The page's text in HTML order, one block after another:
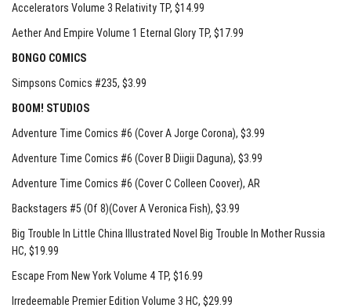
Accelerators Volume 3 Relativity TP, $14.99
Aether And Empire Volume 1 Eternal Glory TP, $17.99
BONGO COMICS
Simpsons Comics #235, $3.99
BOOM! STUDIOS
Adventure Time Comics #6 (Cover A Jorge Corona), $3.99
Adventure Time Comics #6 (Cover B Diigii Daguna), $3.99
Adventure Time Comics #6 (Cover C Colleen Coover), AR
Backstagers #5 (Of 8)(Cover A Veronica Fish), $3.99
Big Trouble In Little China Illustrated Novel Big Trouble In Mother Russia
HC, $19.99
Escape From New York Volume 4 TP, $16.99
Irredeemable Premier Edition Volume 3 HC, $29.99